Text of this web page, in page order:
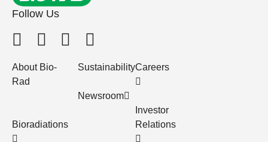
Follow Us
About Bio-
Rad
Bioradiations
Sustainability
Newsroom
Careers
Investor
Relations